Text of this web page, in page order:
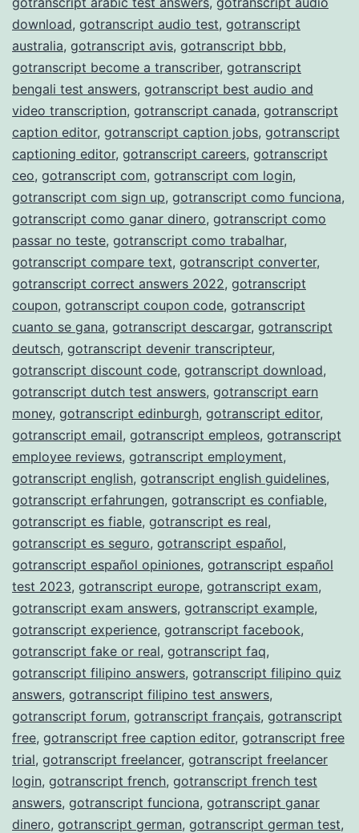
download, gotranscript audio test, gotranscript
australia, gotranscript avis, gotranscript bbb,
gotranscript become a transcriber, gotranscript
bengali test answers, gotranscript best audio and
video transcription, gotranscript canada, gotranscript
caption editor, gotranscript caption jobs, gotranscript
captioning editor, gotranscript careers, gotranscript
ceo, gotranscript com, gotranscript com login,
gotranscript com sign up, gotranscript como funciona,
gotranscript como ganar dinero, gotranscript como
passar no teste, gotranscript como trabalhar,
gotranscript compare text, gotranscript converter,
gotranscript correct answers 2022, gotranscript
coupon, gotranscript coupon code, gotranscript
cuanto se gana, gotranscript descargar, gotranscript
deutsch, gotranscript devenir transcripteur,
gotranscript discount code, gotranscript download,
gotranscript dutch test answers, gotranscript earn
money, gotranscript edinburgh, gotranscript editor,
gotranscript email, gotranscript empleos, gotranscript
employee reviews, gotranscript employment,
gotranscript english, gotranscript english guidelines,
gotranscript erfahrungen, gotranscript es confiable,
gotranscript es fiable, gotranscript es real,
gotranscript es seguro, gotranscript español,
gotranscript español opiniones, gotranscript español
test 2023, gotranscript europe, gotranscript exam,
gotranscript exam answers, gotranscript example,
gotranscript experience, gotranscript facebook,
gotranscript fake or real, gotranscript faq,
gotranscript filipino answers, gotranscript filipino quiz
answers, gotranscript filipino test answers,
gotranscript forum, gotranscript français, gotranscript
free, gotranscript free caption editor, gotranscript free
trial, gotranscript freelancer, gotranscript freelancer
login, gotranscript french, gotranscript french test
answers, gotranscript funciona, gotranscript ganar
dinero, gotranscript german, gotranscript german test,